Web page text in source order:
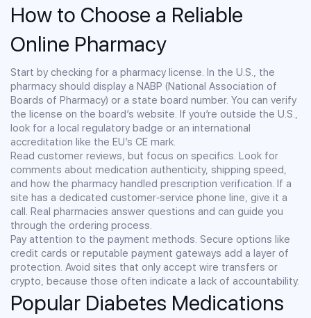
How to Choose a Reliable
Online Pharmacy
Start by checking for a pharmacy license. In the U.S., the
pharmacy should display a NABP (National Association of
Boards of Pharmacy) or a state board number. You can verify
the license on the board’s website. If you’re outside the U.S.,
look for a local regulatory badge or an international
accreditation like the EU’s CE mark.
Read customer reviews, but focus on specifics. Look for
comments about medication authenticity, shipping speed,
and how the pharmacy handled prescription verification. If a
site has a dedicated customer‑service phone line, give it a
call. Real pharmacies answer questions and can guide you
through the ordering process.
Pay attention to the payment methods. Secure options like
credit cards or reputable payment gateways add a layer of
protection. Avoid sites that only accept wire transfers or
crypto, because those often indicate a lack of accountability.
Popular Diabetes Medications